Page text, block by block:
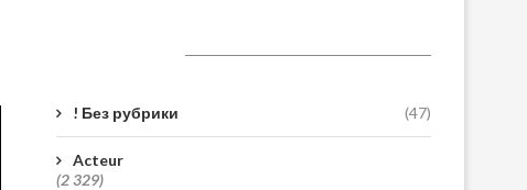
! Без рубрики (47)
Acteur
(2 329)